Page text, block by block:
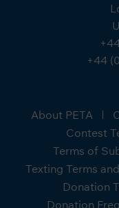
+44
About PETA
Contest
Terms of
Texting Terms
Donation
Donation